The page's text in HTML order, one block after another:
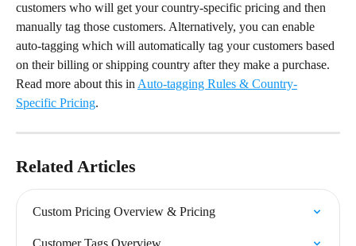
customers who will get your country-specific pricing and then
manually tag those customers. Alternatively, you can enable
auto-tagging which will automatically tag your customers based
on their billing or shipping country after they make a purchase.
Read more about this in Auto-tagging Rules & Country-
Specific Pricing.
Related Articles
Custom Pricing Overview & Pricing
Customer Tags Overview